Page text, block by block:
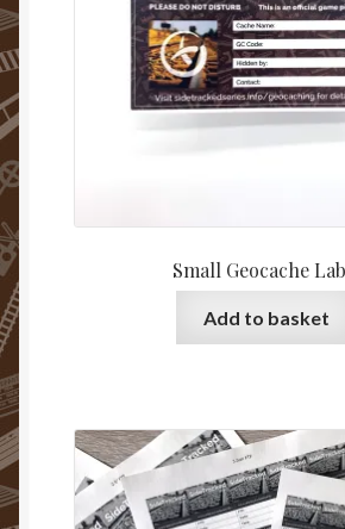
Small Geocache
Add to basket